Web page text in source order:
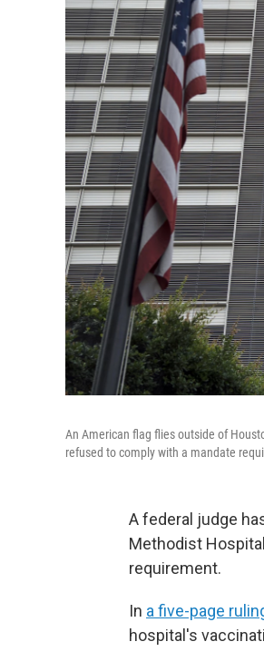
An American flag flies outside of
refused to comply with a mandate
A federal judge
Methodist
requirement.
In a five-page
hospital's